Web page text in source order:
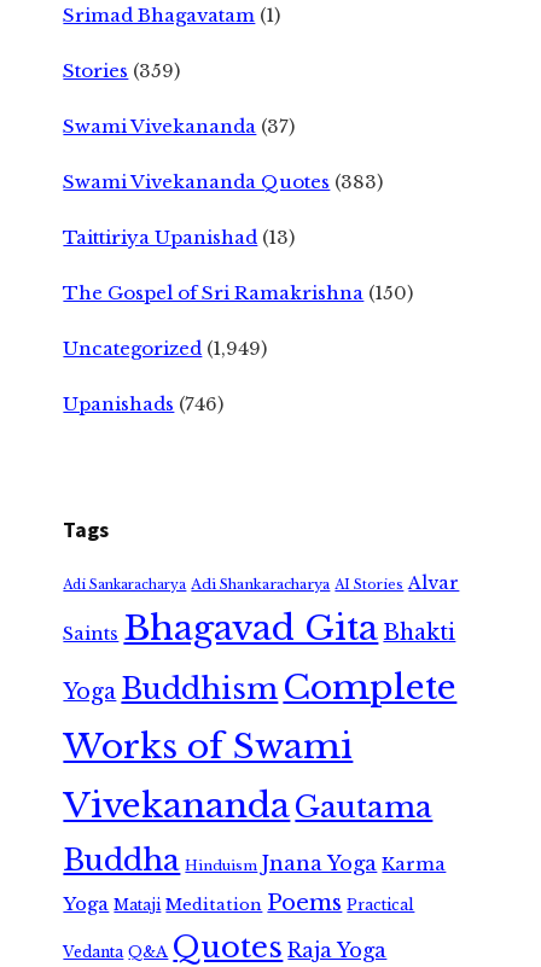
Srimad Bhagavatam (1)
Stories (359)
Swami Vivekananda (37)
Swami Vivekananda Quotes (383)
Taittiriya Upanishad (13)
The Gospel of Sri Ramakrishna (150)
Uncategorized (1,949)
Upanishads (746)
Tags
Adi Sankaracharya Adi Shankaracharya AI Stories Alvar
Saints Bhagavad GitaBhakti
Yoga Buddhism Complete
Works of Swami
VivekanandaGautama
Buddha Hinduism Jnana Yoga Karma
Yoga Mataji Meditation Poems Practical
Vedanta Q&A Quotes Raja Yoga